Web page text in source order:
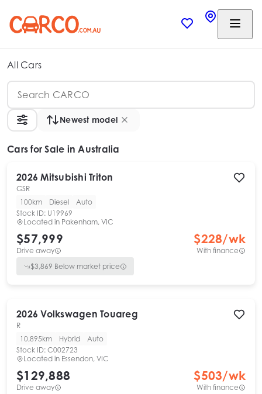
All Cars
Newest model
Cars for Sale in Australia
2026 Mitsubishi Triton
GSR
100km
Diesel
Auto
Stock ID: U19969
Located in Pakenham, VIC
$57,999
Drive away
$228/wk
With finance
$3,869 Below market price
2026 Volkswagen Touareg
R
10,895km
Hybrid
Auto
Stock ID: C002723
Located in Essendon, VIC
$129,888
Drive away
$503/wk
With finance